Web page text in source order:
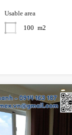
Usable area
100 m2